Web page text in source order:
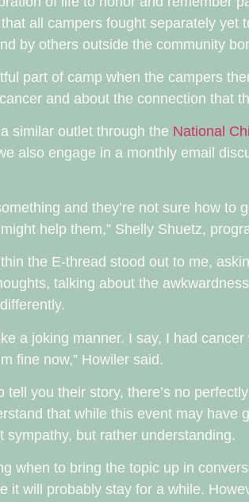
all campers fought separately
by others outside the community
part of camp when the campers
and about the connection that
similar outlet through the National
also engage in a monthly email
and they’re not sure how
help them,” Shelly Shuetz,
the E-thread stood out to me,
talking about the
a joking manner. I say, I had
fine now,” Howiler said.
tell you their story, there’s no
that while this event may have
sympathy, but rather understanding.
when to bring the topic up in
it will probably stay for a while.